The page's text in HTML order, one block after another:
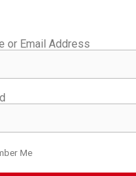
or Email Address
Me